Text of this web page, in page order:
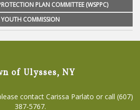
PLAN COMMITTEE (WSPPC)
YOUTH COMMISSION
of Ulysses, NY
contact Carissa Parlato or call (607)
387-5767.